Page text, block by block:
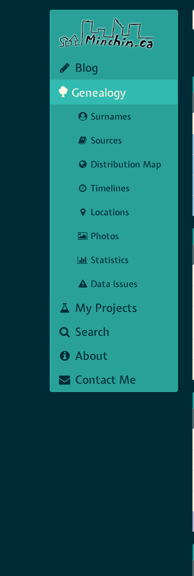
Blog
Genealogy
Surnames
Sources
Distribution Map
Timelines
Locations
Photos
Statistics
Data Issues
My Projects
Search
About
Contact Me